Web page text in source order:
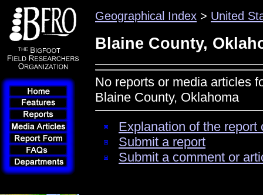
Geographical Index > United
Blaine County,
No reports or media articles
Blaine County, Oklahoma
Explanation of the
Submit a report
Submit a comment or